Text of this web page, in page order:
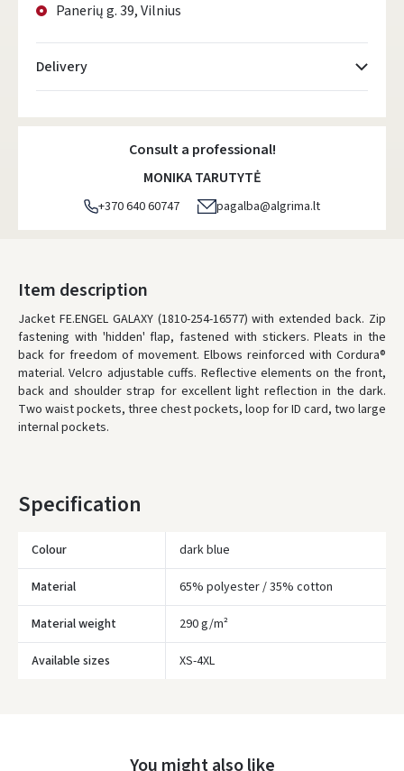
Panerių g. 39, Vilnius
Delivery
Atsiėmimo taškai- 0.00
DPD kurjeris - 0.00
DPD paštomatai- 0.00
LP Express paštomatai
LP Express kurjeris - 0.00
Monday, August 10 d.
WE WILL DELIVER THIS PRODUCT TO YOUFREE!
* Delivery times are approximate and may depend on courier
Consult a professional!
MONIKA TARUTYTĖ
+370 640 60747 pagalba@algrima.lt
Item description
Jacket FE.ENGEL GALAXY (1810-254-16577) with extended back. Zip
fastening with 'hidden' flap, fastened with stickers. Pleats in the
back for freedom of movement. Elbows reinforced with Cordura®
material. Velcro adjustable cuffs. Reflective elements on the front,
back and shoulder strap for excellent light reflection in the dark.
Two waist pockets, three chest pockets, loop for ID card, two large
internal pockets.
Specification
Colour dark blue
Material 65% polyester / 35% cotton
Material weight 290 g/m²
Available sizes XS-4XL
You might also like
Įvertinimas:
Prisijungti